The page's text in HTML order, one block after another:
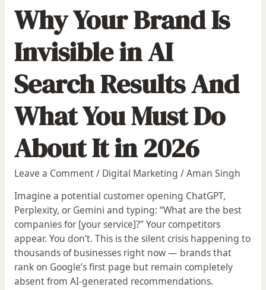
Why Your Brand Is
Invisible in AI
Search Results And
What You Must Do
About It in 2026
Leave a Comment/ Digital Marketing /Aman Singh
Imagine a potential customer opening ChatGPT,
Perplexity, or Gemini and typing: “What are the best
companies for [your service]?” Your competitors
appear. You don’t. This is the silent crisis happening to
thousands of businesses right now — brands that
rank on Google’s first page but remain completely
absent from AI-generated recommendations.